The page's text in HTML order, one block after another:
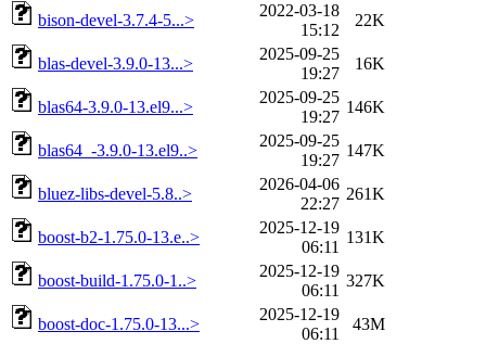
bison-devel-3.7.4-5...>
2022-03-18
15:12
22K
blas-devel-3.9.0-13...>
2025-09-25
19:27
16K
blas64-3.9.0-13.el9...>
2025-09-25
19:27
146K
blas64_-3.9.0-13.el9..>
2025-09-25
19:27
147K
bluez-libs-devel-5.8..>
2026-04-06
22:27
261K
boost-b2-1.75.0-13.e..>
2025-12-19
06:11
131K
boost-build-1.75.0-1..>
2025-12-19
06:11
327K
boost-doc-1.75.0-13...>
2025-12-19
06:11
43M